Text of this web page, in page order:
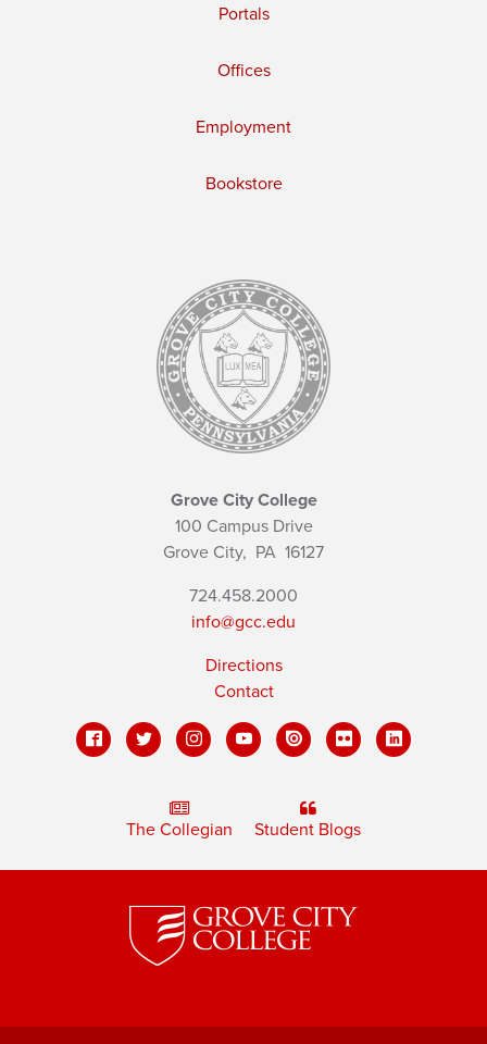
Portals
Offices
Employment
Bookstore
Grove City College
100 Campus Drive
Grove City, PA 16127
724.458.2000
info@gcc.edu
Directions
Contact
The Collegian Student Blogs